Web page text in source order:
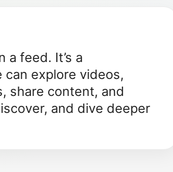
a feed. It’s a
explore videos,
share content, and
and dive deeper